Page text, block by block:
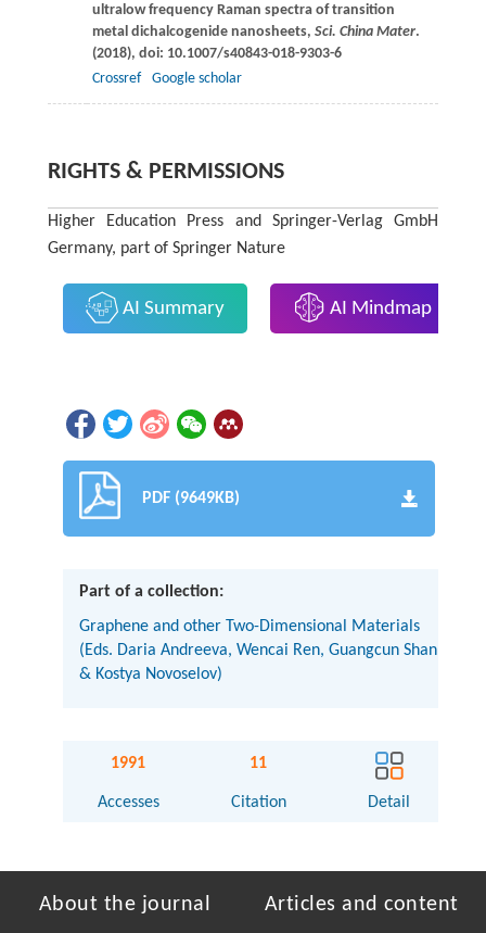
ultralow frequency Raman spectra of transition
metal dichalcogenide nanosheets, Sci. China Mater.
(2018), doi: 10.1007/s40843-018-9303-6
Crossref
Google scholar
RIGHTS & PERMISSIONS
Higher Education Press and Springer-Verlag GmbH
Germany, part of Springer Nature
AI Summary AI Mindmap
PDF (9649KB)
Part of a collection:
Graphene and other Two-Dimensional Materials
(Eds. Daria Andreeva, Wencai Ren, Guangcun Shan
& Kostya Novoselov)
1991
Accesses
11
Citation Detail
About the journal Articles and content